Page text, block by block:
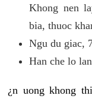
Khong nen
bia, thuoc
Ngu du giac,
Han che lo
¿n uong khong